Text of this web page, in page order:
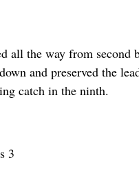
all the way from second
and preserved the
catch in the ninth.
3